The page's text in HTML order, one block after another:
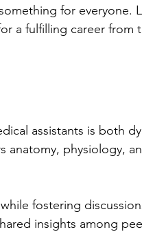
for everyone.
a fulfilling career from
assistants is both
anatomy, physiology,
fostering
insights among